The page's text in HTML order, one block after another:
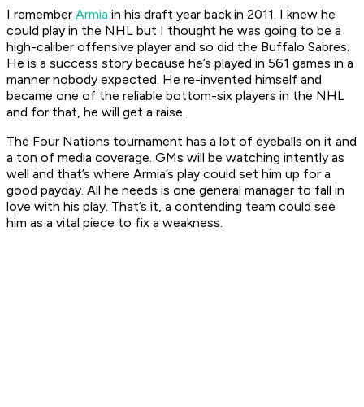
I remember Armia in his draft year back in 2011. I knew he
could play in the NHL but I thought he was going to be a
high-caliber offensive player and so did the Buffalo Sabres.
He is a success story because he’s played in 561 games in a
manner nobody expected. He re-invented himself and
became one of the reliable bottom-six players in the NHL
and for that, he will get a raise.
The Four Nations tournament has a lot of eyeballs on it and
a ton of media coverage. GMs will be watching intently as
well and that’s where Armia’s play could set him up for a
good payday. All he needs is one general manager to fall in
love with his play. That’s it, a contending team could see
him as a vital piece to fix a weakness.